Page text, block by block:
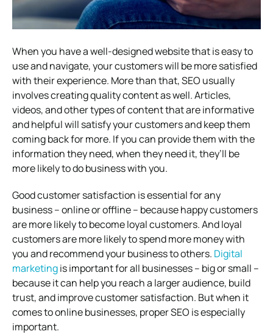
When you have a well-designed website that is easy to
use and navigate, your customers will be more satisfied
with their experience. More than that, SEO usually
involves creating quality content as well. Articles,
videos, and other types of content that are informative
and helpful will satisfy your customers and keep them
coming back for more. If you can provide them with the
information they need, when they need it, they’ll be
more likely to do business with you.
Good customer satisfaction is essential for any
business – online or offline – because happy customers
are more likely to become loyal customers. And loyal
customers are more likely to spend more money with
you and recommend your business to others. Digital
marketingis important for all businesses – big or small –
because it can help you reach a larger audience, build
trust, and improve customer satisfaction. But when it
comes to online businesses, proper SEO is especially
important.